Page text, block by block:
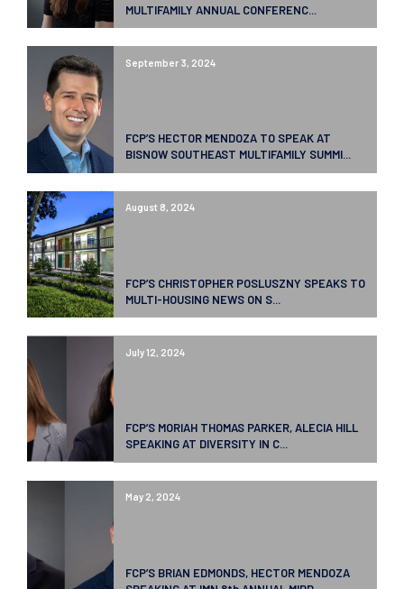
MULTIFAMILY ANNUAL CONFERENC...
September 3, 2024
FCP’S HECTOR MENDOZA TO SPEAK AT
BISNOW SOUTHEAST MULTIFAMILY SUMMI...
August 8, 2024
FCP’S CHRISTOPHER POSLUSZNY SPEAKS TO
MULTI-HOUSING NEWS ON S...
July 12, 2024
FCP’S MORIAH THOMAS PARKER, ALECIA HILL
SPEAKING AT DIVERSITY IN C...
May 2, 2024
FCP’S BRIAN EDMONDS, HECTOR MENDOZA